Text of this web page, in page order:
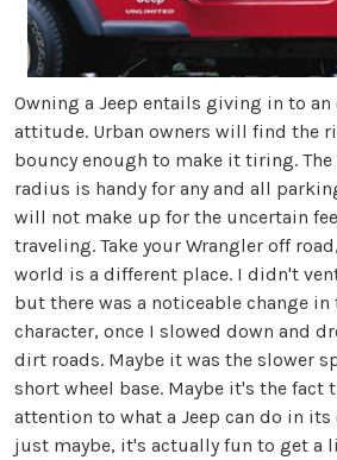
Owning a Jeep entails giving in to
attitude. Urban owners will find the
bouncy enough to make it tiring.
radius is handy for any and all
will not make up for the uncertain
traveling. Take your Wrangler off
world is a different place. I didn't
but there was a noticeable change in
character, once I slowed down and
dirt roads. Maybe it was the slower
short wheel base. Maybe it's the fact
attention to what a Jeep can do in its
just maybe, it's actually fun to get